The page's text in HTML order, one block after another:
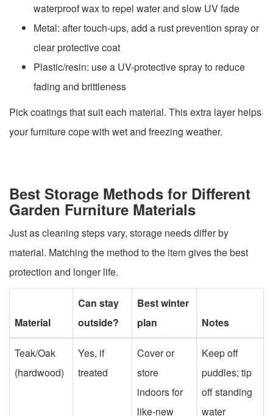
waterproof wax to repel water and slow UV fade
Metal: after touch-ups, add a rust prevention spray or
clear protective coat
Plastic/resin: use a UV-protective spray to reduce
fading and brittleness
Pick coatings that suit each material. This extra layer helps
your furniture cope with wet and freezing weather.
Best Storage Methods for Different
Garden Furniture Materials
Just as cleaning steps vary, storage needs differ by
material. Matching the method to the item gives the best
protection and longer life.
Material
Can stay
outside?
Best winter
plan
Notes
Teak/Oak
(hardwood)
Yes, if
treated
Cover or
store
indoors for
like-new
Keep off
puddles; tip
off standing
water